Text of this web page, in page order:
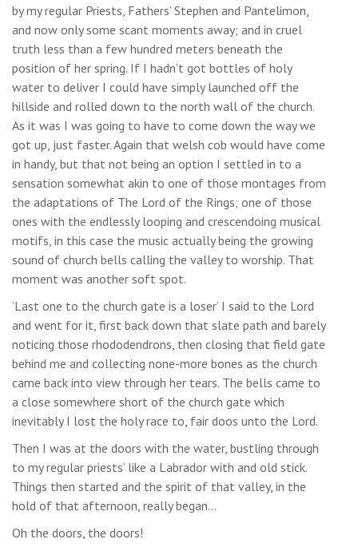
by my regular Priests, Fathers’ Stephen and Pantelimon,
and now only some scant moments away; and in cruel
truth less than a few hundred meters beneath the
position of her spring. If I hadn’t got bottles of holy
water to deliver I could have simply launched off the
hillside and rolled down to the north wall of the church.
As it was I was going to have to come down the way we
got up, just faster. Again that welsh cob would have come
in handy, but that not being an option I settled in to a
sensation somewhat akin to one of those montages from
the adaptations of The Lord of the Rings; one of those
ones with the endlessly looping and crescendoing musical
motifs, in this case the music actually being the growing
sound of church bells calling the valley to worship. That
moment was another soft spot.
‘Last one to the church gate is a loser’ I said to the Lord
and went for it, first back down that slate path and barely
noticing those rhododendrons, then closing that field gate
behind me and collecting none-more bones as the church
came back into view through her tears. The bells came to
a close somewhere short of the church gate which
inevitably I lost the holy race to, fair doos unto the Lord.
Then I was at the doors with the water, bustling through
to my regular priests’ like a Labrador with and old stick.
Things then started and the spirit of that valley, in the
hold of that afternoon, really began…
Oh the doors, the doors!